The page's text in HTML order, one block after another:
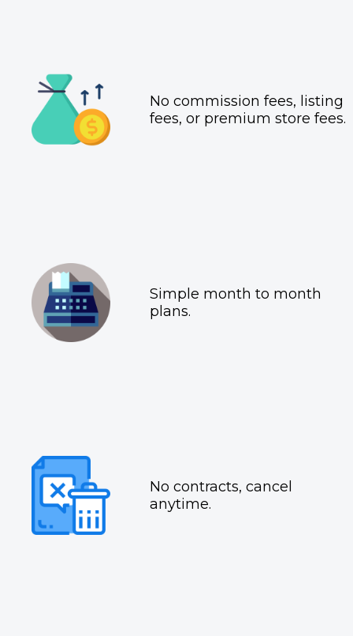
No commission fees, listing
fees, or premium store fees.
Simple month to month
plans.
No contracts, cancel
anytime.